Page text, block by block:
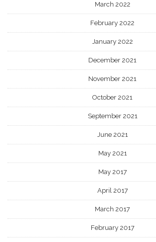
March 2022
February 2022
January 2022
December 2021
November 2021
October 2021
September 2021
June 2021
May 2021
May 2017
April 2017
March 2017
February 2017